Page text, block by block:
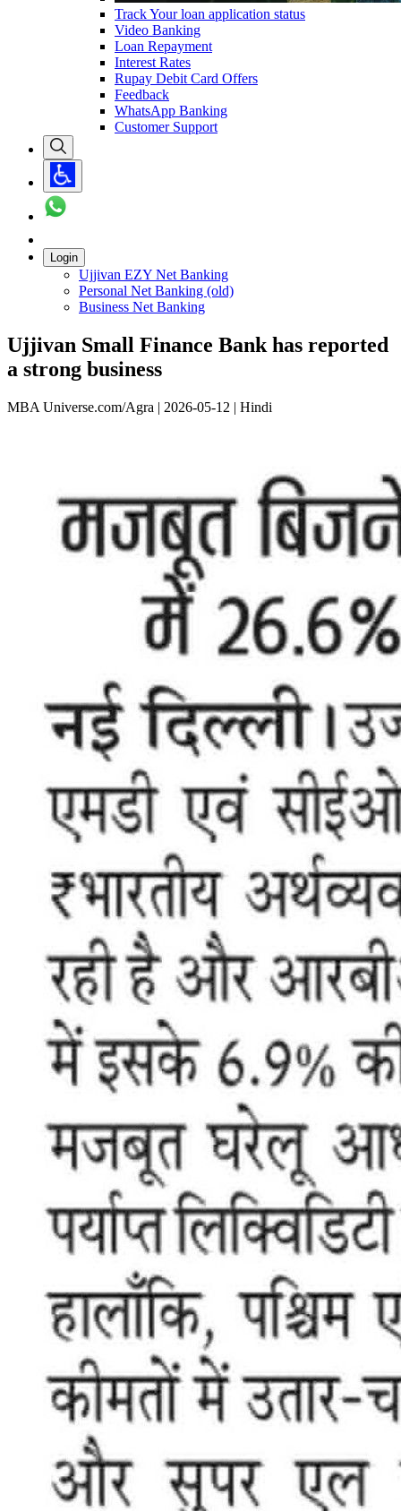
Track Your loan application status
Video Banking
Loan Repayment
Interest Rates
Rupay Debit Card Offers
Feedback
WhatsApp Banking
Customer Support
Login
Ujjivan EZY Net Banking
Personal Net Banking (old)
Business Net Banking
Ujjivan Small Finance Bank has reported
a strong business
MBA Universe.com/Agra | 2026-05-12 | Hindi